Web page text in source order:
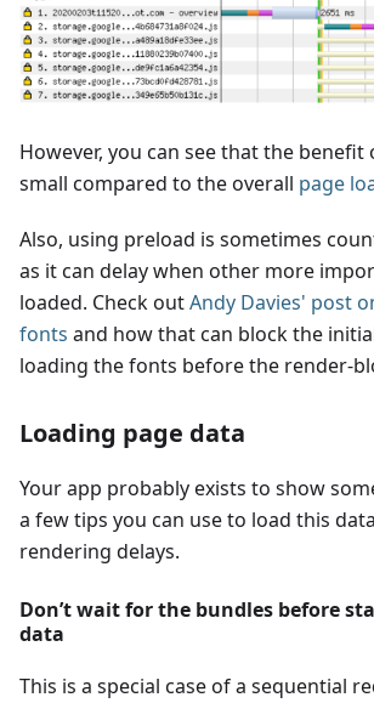
However, you can see that the benefit
small compared to the overall page
Also, using preload is sometimes
as it can delay when other more
loaded. Check outAndy Davies' post
fonts and how that can block the
loading the fonts before the render-
Loading page data
Your app probably exists to show
a few tips you can use to load this
rendering delays.
Don’t wait for the bundles before
data
This is a special case of a sequential